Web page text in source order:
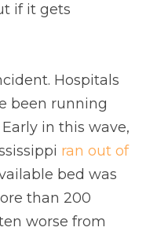
if it gets
Hospitals
been running
in this wave,
ran out of
bed was
than 200
worse from